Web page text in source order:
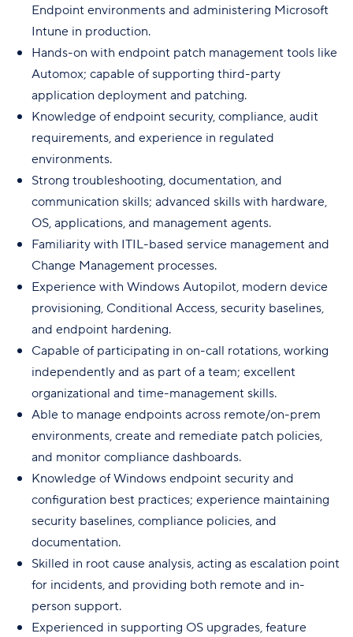
Endpoint environments and administering Microsoft
Intune in production.
Hands-on with endpoint patch management tools like
Automox; capable of supporting third-party
application deployment and patching.
Knowledge of endpoint security, compliance, audit
requirements, and experience in regulated
environments.
Strong troubleshooting, documentation, and
communication skills; advanced skills with hardware,
OS, applications, and management agents.
Familiarity with ITIL-based service management and
Change Management processes.
Experience with Windows Autopilot, modern device
provisioning, Conditional Access, security baselines,
and endpoint hardening.
Capable of participating in on-call rotations, working
independently and as part of a team; excellent
organizational and time-management skills.
Able to manage endpoints across remote/on-prem
environments, create and remediate patch policies,
and monitor compliance dashboards.
Knowledge of Windows endpoint security and
configuration best practices; experience maintaining
security baselines, compliance policies, and
documentation.
Skilled in root cause analysis, acting as escalation point
for incidents, and providing both remote and in-
person support.
Experienced in supporting OS upgrades, feature